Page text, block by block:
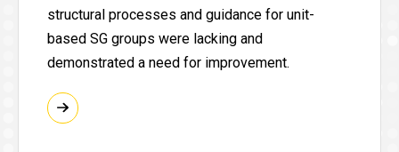
structural processes and guidance for unit-
based SG groups were lacking and
demonstrated a need for improvement.